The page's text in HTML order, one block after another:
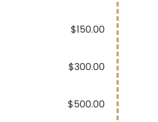
$150.00
$300.00
$500.00